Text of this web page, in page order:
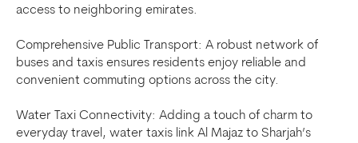
access to neighboring emirates.
Comprehensive Public Transport: A robust network of
buses and taxis ensures residents enjoy reliable and
convenient commuting options across the city.
Water Taxi Connectivity: Adding a touch of charm to
everyday travel, water taxis link Al Majaz to Sharjah’s